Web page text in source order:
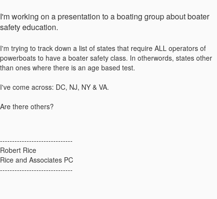
I'm working on a presentation to a boating group about boater
safety education.
I'm trying to track down a list of states that require ALL operators of
powerboats to have a boater safety class. In otherwords, states other
than ones where there is an age based test.
I've come across: DC, NJ, NY & VA.
Are there others?
------------------------------
Robert Rice
Rice and Associates PC
------------------------------